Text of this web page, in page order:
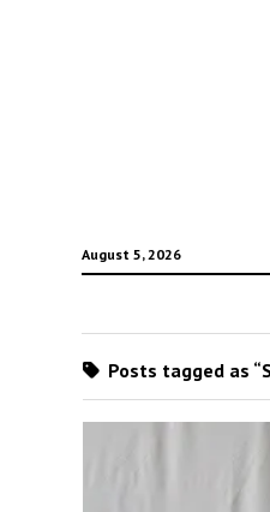
August 5, 2026
Posts tagged as